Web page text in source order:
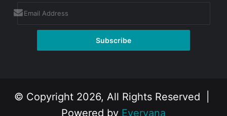
© Copyright 2026, All Rights Reserved |
Powered by Everyana